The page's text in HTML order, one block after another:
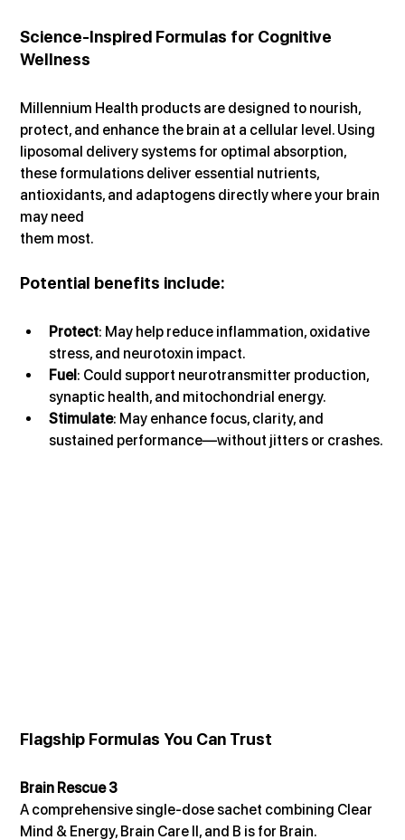
Science-Inspired Formulas for Cognitive
Wellness
Millennium Health products are designed to nourish,
protect, and enhance the brain at a cellular level. Using
liposomal delivery systems for optimal absorption,
these formulations deliver essential nutrients,
antioxidants, and adaptogens directly where your brain
may need
them most.
Potential benefits include:
Protect: May help reduce inflammation, oxidative
stress, and neurotoxin impact.
Fuel : Could support neurotransmitter production,
synaptic health, and mitochondrial energy.
Stimulate: May enhance focus, clarity, and
sustained performance—without jitters or crashes.
Flagship Formulas You Can Trust
Brain Rescue 3
A comprehensive single-dose sachet combining Clear
Mind & Energy, Brain Care II, and B is for Brain.